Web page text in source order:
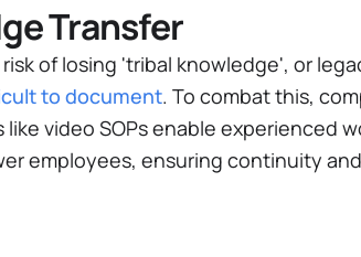
Transfer
of losing 'tribal knowledge', or
to document​. To combat this,
video SOPs enable experienced
employees, ensuring continuity